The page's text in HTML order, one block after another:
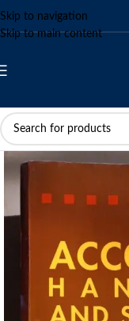
Skip to navigation
Skip to main content